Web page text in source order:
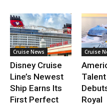
Cruise News
Disney Cruise
Line’s Newest
Ship Earns Its
First Perfect
Cruise
Talent
Royal